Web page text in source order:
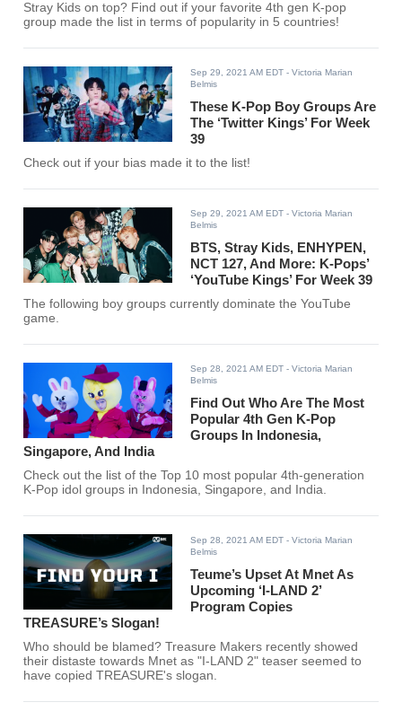
Stray Kids on top? Find out if your favorite 4th gen K-pop
group made the list in terms of popularity in 5 countries!
Sep 29, 2021 AM EDT - Victoria Marian
Belmis
These K-Pop Boy Groups Are
The ‘Twitter Kings’ For Week
39
Check out if your bias made it to the list!
Sep 29, 2021 AM EDT - Victoria Marian
Belmis
BTS, Stray Kids, ENHYPEN,
NCT 127, And More: K-Pops’
‘YouTube Kings’ For Week 39
The following boy groups currently dominate the YouTube
game.
Sep 28, 2021 AM EDT - Victoria Marian
Belmis
Find Out Who Are The Most
Popular 4th Gen K-Pop
Groups In Indonesia,
Singapore, And India
Check out the list of the Top 10 most popular 4th-generation
K-Pop idol groups in Indonesia, Singapore, and India.
Sep 28, 2021 AM EDT - Victoria Marian
Belmis
Teume’s Upset At Mnet As
Upcoming ‘I-LAND 2’
Program Copies
TREASURE’s Slogan!
Who should be blamed? Treasure Makers recently showed
their distaste towards Mnet as "I-LAND 2" teaser seemed to
have copied TREASURE's slogan.